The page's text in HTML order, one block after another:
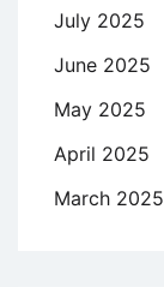
July 2025
June 2025
May 2025
April 2025
March 2025